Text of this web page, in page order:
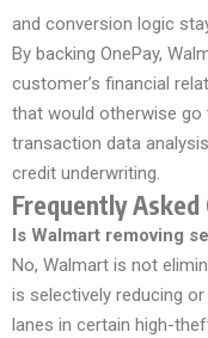
and conversion logic
By backing OnePay,
customer’s financial
that would otherwise
transaction data
credit underwriting.
Frequently
Is Walmart removing
No, Walmart is not
is selectively reducing
lanes in certain high-